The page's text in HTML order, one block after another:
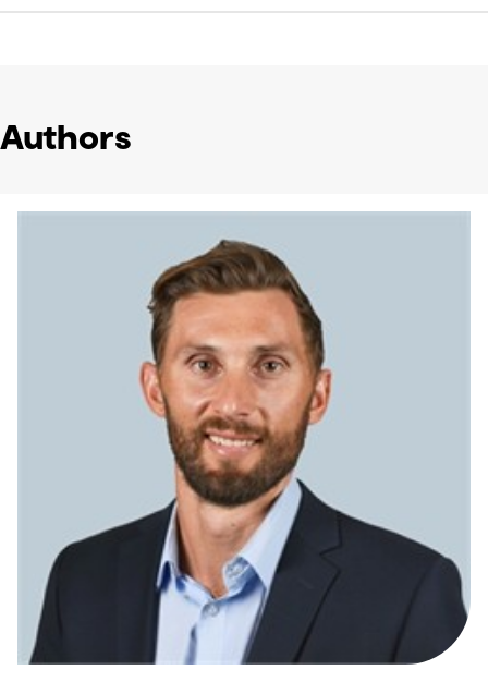
Authors